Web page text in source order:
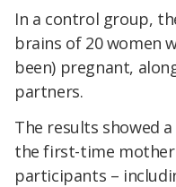
In a control group,
brains of 20 women
been) pregnant,
partners.
The results showed
the first-time
participants –